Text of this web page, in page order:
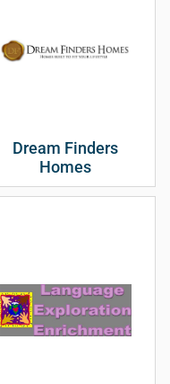
Dream Finders
Homes